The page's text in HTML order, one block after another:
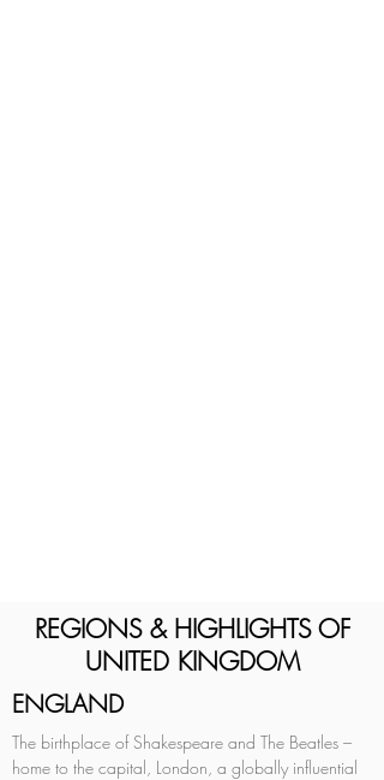
REGIONS & HIGHLIGHTS OF
UNITED KINGDOM
ENGLAND
The birthplace of Shakespeare and The Beatles –
home to the capital, London, a globally influential